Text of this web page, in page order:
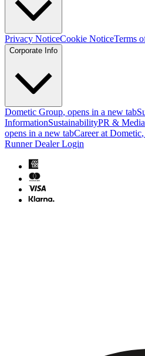
Privacy NoticeCookie NoticeTerms
Corporate Info
Dometic Group, opens in a new tab
InformationSustainabilityPR & Media
opens in a new tabCareer at Dometic
Runner Dealer Login